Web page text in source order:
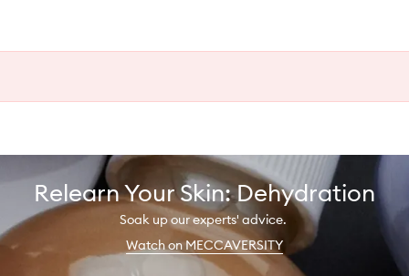
Relearn Your Skin: Dehydration
Soak up our experts' advice.
Watch on MECCAVERSITY